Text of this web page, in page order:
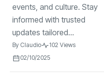
events, and culture. Stay
informed with trusted
updates tailored...
By Claudio
102 Views
02/10/2025